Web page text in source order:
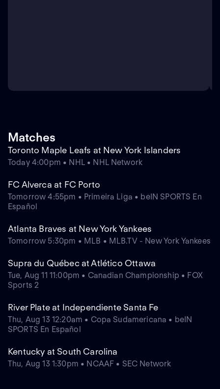
Matches
Toronto Maple Leafs at New York Islanders
Today 4:00pm • NHL • NHL Network
FC Alverca at FC Porto
Tomorrow 4:55pm • Primeira Liga • beIN SPORTS En
Español
Atlanta Braves at New York Yankees
Tomorrow 5:30pm • MLB • MLB.TV - New York Yankees
Supra du Québec at Atlético Ottawa
Tue, Aug 11 11:00pm • Canadian Championship • FOX
Sports 2
River Plate at Independiente Santa Fe
Thu, Aug 13 12:20am • Copa Sudamericana • beIN
SPORTS En Español
Kentucky at South Carolina
Thu, Aug 13 1:30pm • NCAAF • SEC Network